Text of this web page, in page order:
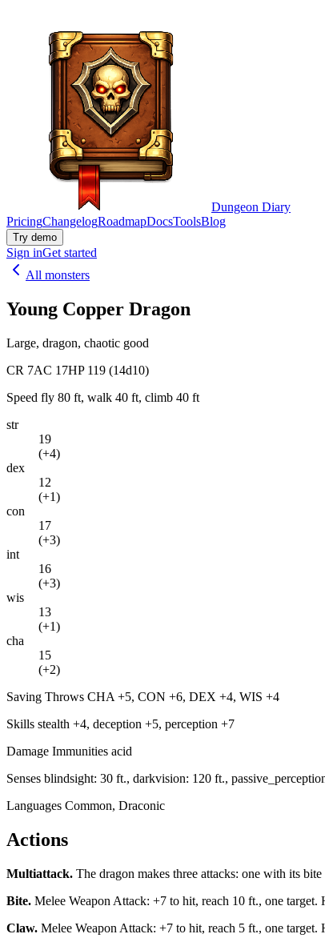
Dungeon Diary
PricingChangelogRoadmapDocsToolsBlog
Try demo
Sign inGet started
All monsters
Young Copper Dragon
Large, dragon, chaotic good
CR 7AC 17HP 119 (14d10)
Speed fly 80 ft, walk 40 ft, climb 40 ft
str
19
(+4)
dex
12
(+1)
con
17
(+3)
int
16
(+3)
wis
13
(+1)
cha
15
(+2)
Saving Throws CHA +5, CON +6, DEX +4, WIS +4
Skills stealth +4, deception +5, perception +7
Damage Immunities acid
Senses blindsight: 30 ft., darkvision: 120 ft.,
Languages Common, Draconic
Actions
Multiattack. The dragon makes three attacks: one with its
Bite. Melee Weapon Attack: +7 to hit, reach 10 ft., one
Claw. Melee Weapon Attack: +7 to hit, reach 5 ft., one target.